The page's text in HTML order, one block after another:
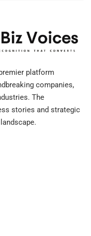
platform
companies,
The
stories and strategic